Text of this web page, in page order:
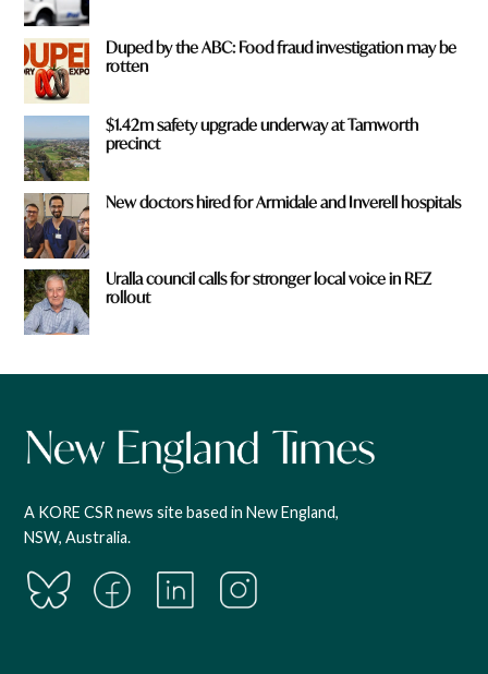
Duped by the ABC: Food fraud investigation may be
rotten
$1.42m safety upgrade underway at Tamworth
precinct
New doctors hired for Armidale and Inverell hospitals
Uralla council calls for stronger local voice in REZ
rollout
A KORE CSR news site based in New England,
NSW, Australia.